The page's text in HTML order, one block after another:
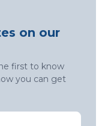
on our
first to know
you can get